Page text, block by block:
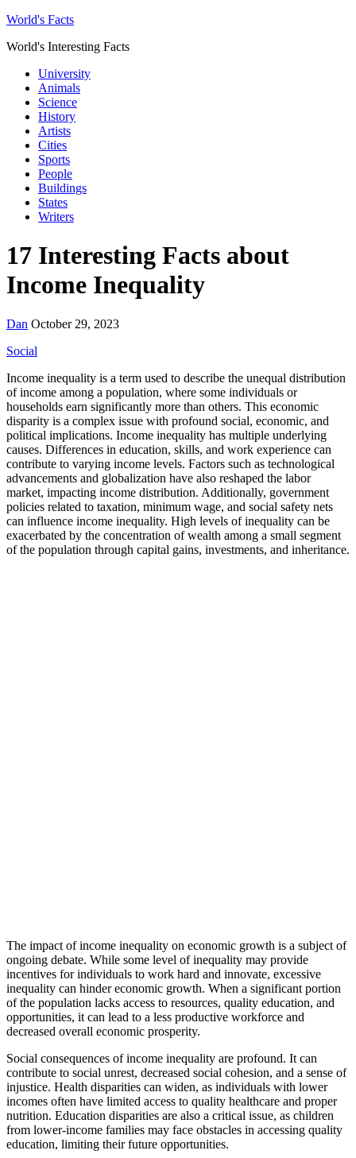
World's Facts
World's Interesting Facts
University
Animals
Science
History
Artists
Cities
Sports
People
Buildings
States
Writers
17 Interesting Facts about
Income Inequality
Dan October 29, 2023
Social
Income inequality is a term used to describe the unequal distribution
of income among a population, where some individuals or
households earn significantly more than others. This economic
disparity is a complex issue with profound social, economic, and
political implications. Income inequality has multiple underlying
causes. Differences in education, skills, and work experience can
contribute to varying income levels. Factors such as technological
advancements and globalization have also reshaped the labor
market, impacting income distribution. Additionally, government
policies related to taxation, minimum wage, and social safety nets
can influence income inequality. High levels of inequality can be
exacerbated by the concentration of wealth among a small segment
of the population through capital gains, investments, and inheritance.
The impact of income inequality on economic growth is a subject of
ongoing debate. While some level of inequality may provide
incentives for individuals to work hard and innovate, excessive
inequality can hinder economic growth. When a significant portion
of the population lacks access to resources, quality education, and
opportunities, it can lead to a less productive workforce and
decreased overall economic prosperity.
Social consequences of income inequality are profound. It can
contribute to social unrest, decreased social cohesion, and a sense of
injustice. Health disparities can widen, as individuals with lower
incomes often have limited access to quality healthcare and proper
nutrition. Education disparities are also a critical issue, as children
from lower-income families may face obstacles in accessing quality
education, limiting their future opportunities.